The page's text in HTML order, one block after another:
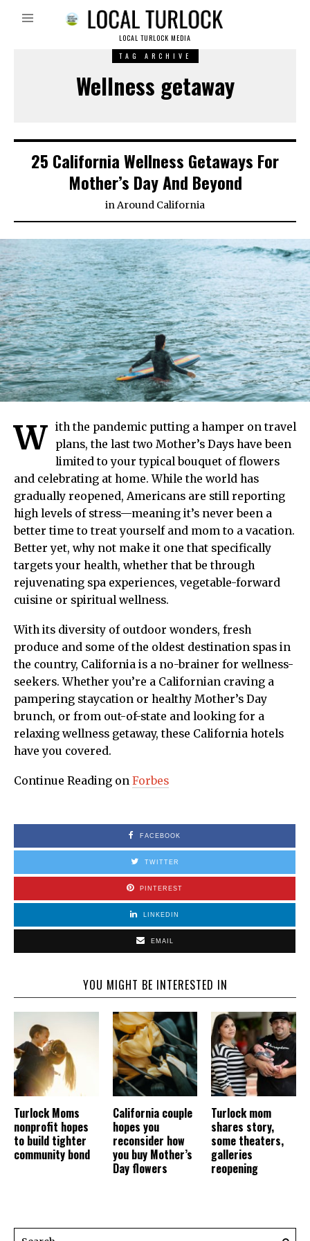
LOCAL TURLOCK MEDIA
TAG ARCHIVE
Wellness getaway
25 California Wellness Getaways For
Mother’s Day And Beyond
inAround California
W
ith the pandemic putting a hamper on travel
plans, the last two Mother’s Days have been
limited to your typical bouquet of flowers
and celebrating at home. While the world has
gradually reopened, Americans are still reporting
high levels of stress—meaning it’s never been a
better time to treat yourself and mom to a vacation.
Better yet, why not make it one that specifically
targets your health, whether that be through
rejuvenating spa experiences, vegetable-forward
cuisine or spiritual wellness.
With its diversity of outdoor wonders, fresh
produce and some of the oldest destination spas in
the country, California is a no-brainer for wellness-
seekers. Whether you’re a Californian craving a
pampering staycation or healthy Mother’s Day
brunch, or from out-of-state and looking for a
relaxing wellness getaway, these California hotels
have you covered.
Continue Reading on Forbes
FACEBOOK
TWITTER
PINTEREST
LINKEDIN
EMAIL
YOU MIGHT BE INTERESTED IN
Turlock Moms
nonprofit hopes
to build tighter
community bond
California couple
hopes you
reconsider how
you buy Mother’s
Day flowers
Turlock mom
shares story,
some theaters,
galleries
reopening